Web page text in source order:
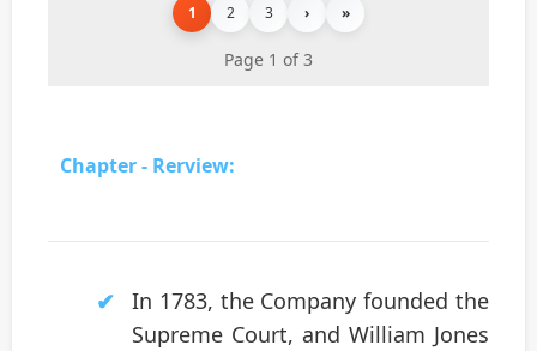
1 2 3 › »
Page 1 of 3
Chapter - Rerview:
In 1783, the Company founded the
Supreme Court, and William Jones